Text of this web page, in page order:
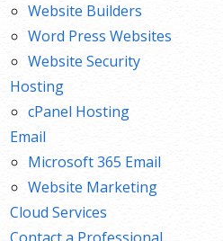
Website Builders
Word Press Websites
Website Security
Hosting
cPanel Hosting
Email
Microsoft 365 Email
Website Marketing
Cloud Services